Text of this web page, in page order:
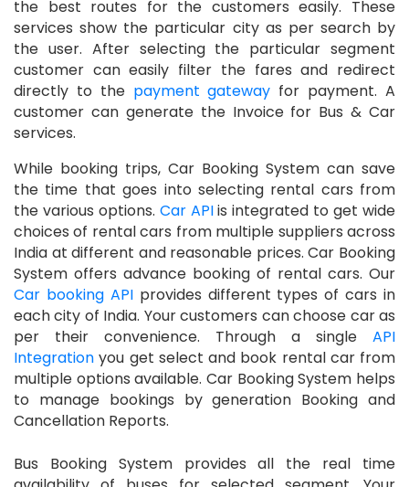
the best routes for the customers easily. These
services show the particular city as per search by
the user. After selecting the particular segment
customer can easily filter the fares and redirect
directly to the payment gateway for payment. A
customer can generate the Invoice for Bus & Car
services.
While booking trips, Car Booking System can save
the time that goes into selecting rental cars from
the various options. Car APIis integrated to get wide
choices of rental cars from multiple suppliers across
India at different and reasonable prices. Car Booking
System offers advance booking of rental cars. Our
Car booking APIprovides different types of cars in
each city of India. Your customers can choose car as
per their convenience. Through a single API
Integration you get select and book rental car from
multiple options available. Car Booking System helps
to manage bookings by generation Booking and
Cancellation Reports.
Bus Booking System provides all the real time